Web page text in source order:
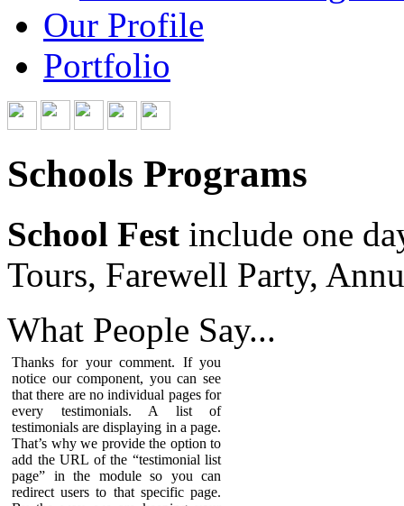
Our Profile
Portfolio
Schools Programs
School Fest include one
Tours, Farewell Party,
What People Say...
Thanks for your comment. If you
notice our component, you can see
that there are no individual pages for
every testimonials. A list of
testimonials are displaying in a page.
That’s why we provide the option to
add the URL of the “testimonial list
page” in the module so you can
redirect users to that specific page.